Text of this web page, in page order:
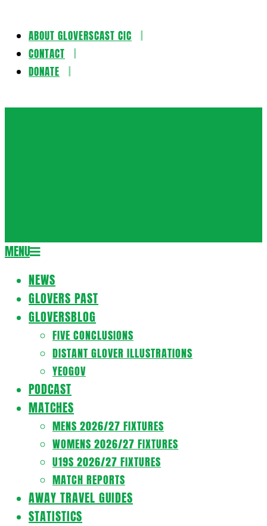
Skip
content
ABOUT GLOVERSCAST CIC
CONTACT
DONATE
Secondary
Menu
MENU
NEWS
GLOVERS PAST
GLOVERSBLOG
FIVE CONCLUSIONS
DISTANT GLOVER ILLUSTRATIONS
YEOGOV
PODCAST
MATCHES
MENS 2026/27 FIXTURES
WOMENS 2026/27 FIXTURES
U19S 2026/27 FIXTURES
MATCH REPORTS
AWAY TRAVEL GUIDES
STATISTICS